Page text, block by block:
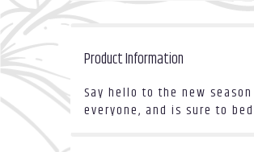
Product Information
Say hello to the new
everyone, and is sure to